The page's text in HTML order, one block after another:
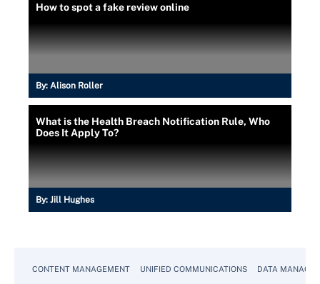
How to spot a fake review online
By: Alison Roller
What is the Health Breach Notification Rule, Who
Does It Apply To?
By: Jill Hughes
CONTENT MANAGEMENT UNIFIED COMMUNICATIONS DATA